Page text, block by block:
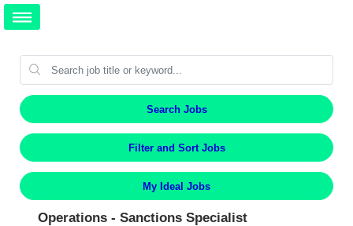
Search Jobs
Filter and Sort Jobs
My Ideal Jobs
Operations - Sanctions Specialist